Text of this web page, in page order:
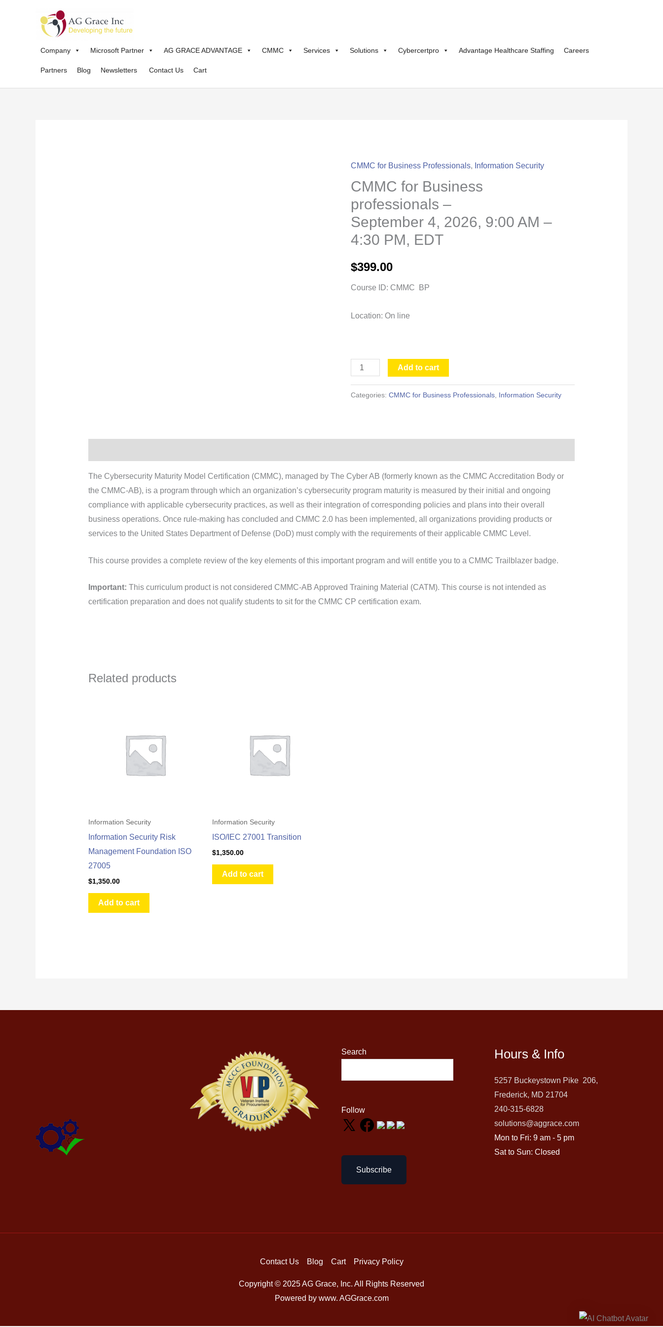
Company Microsoft Partner AG GRACE ADVANTAGE CMMC Services Solutions Cybercertpro Advantage Healthcare Staffing Careers
Partners Blog Newsletters Contact Us Cart
CMMC for Business Professionals, Information Security
CMMC for Business
professionals –
September 4, 2026, 9:00 AM –
4:30 PM, EDT
$399.00
Course ID: CMMC BP
Location: On line
CMMC
for
Business
professionals
-
September
2026, 9:00
AM
4:30
Add to cart
Categories:CMMC for Business Professionals, Information Security
The Cybersecurity Maturity Model Certification (CMMC), managed by The Cyber AB (formerly known as the CMMC Accreditation Body or
the CMMC-AB), is a program through which an organization’s cybersecurity program maturity is measured by their initial and ongoing
compliance with applicable cybersecurity practices, as well as their integration of corresponding policies and plans into their overall
business operations. Once rule-making has concluded and CMMC 2.0 has been implemented, all organizations providing products or
services to the United States Department of Defense (DoD) must comply with the requirements of their applicable CMMC Level.
This course provides a complete review of the key elements of this important program and will entitle you to a CMMC Trailblazer badge.
Important: This curriculum product is not considered CMMC-AB Approved Training Material (CATM). This course is not intended as
certification preparation and does not qualify students to sit for the CMMC CP certification exam.
Related products
Information Security
Information Security Risk
Management Foundation ISO
27005
$1,350.00
Add to cart
Information Security
ISO/IEC 27001 Transition
$1,350.00
Add to cart
Search
Follow
Subscribe
Hours & Info
5257 Buckeystown Pike 206,
Frederick, MD 21704
240-315-6828
solutions@aggrace.com
Mon to Fri: 9 am - 5 pm
Sat to Sun: Closed
Contact Us Blog Cart Privacy Policy
Copyright © 2025 AG Grace, Inc. All Rights Reserved
Powered by www. AGGrace.com